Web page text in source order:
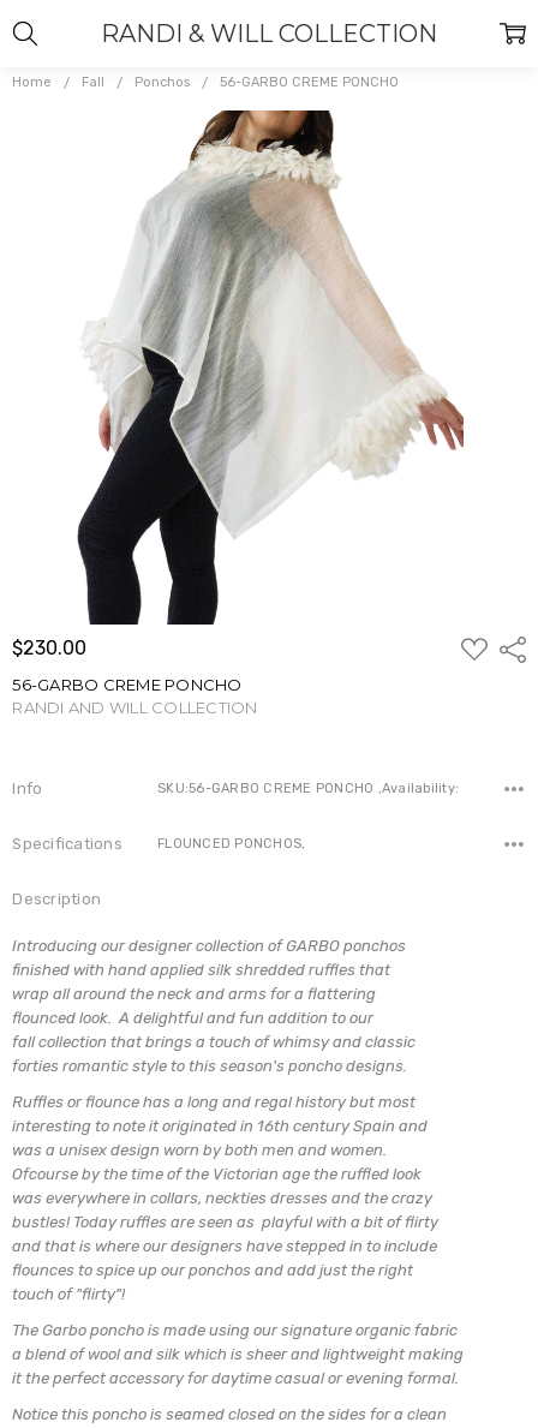
RANDI & WILL COLLECTION
Home Fall Ponchos 56-GARBO CREME PONCHO
$230.00
ADD
TO
56-GARBO CREME PONCHO
RANDI AND WILL COLLECTION
Info SKU:56-GARBO CREME PONCHO ,Availability:
Specifications FLOUNCED PONCHOS,
Description
Introducing our designer collection of GARBO ponchos
finished with hand applied silk shredded ruffles that
wrap all around the neck and arms for a flattering
flounced look. A delightful and fun addition to our
fall collection that brings a touch of whimsy and classic
forties romantic style to this season's poncho designs.
Ruffles or flounce has a long and regal history but most
interesting to note it originated in 16th century Spain and
was a unisex design worn by both men and women.
Ofcourse by the time of the Victorian age the ruffled look
was everywhere in collars, neckties dresses and the crazy
bustles! Today ruffles are seen as playful with a bit of flirty
and that is where our designers have stepped in to include
flounces to spice up our ponchos and add just the right
touch of "flirty"!
The Garbo poncho is made using our signature organic fabric
a blend of wool and silk which is sheer and lightweight making
it the perfectaccessory for daytime casual or evening formal.
Notice this poncho is seamed closed on the sides for a clean